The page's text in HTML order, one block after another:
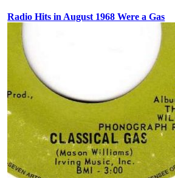
Radio Hits in August 1968 Were a Gas